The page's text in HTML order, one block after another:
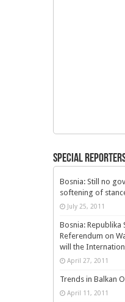
Special
Bosnia: Still no
softening of
July 25, 2011
Bosnia: Republika
Referendum on
will the
April 27, 2011
Trends in Balkan
April 11, 2011